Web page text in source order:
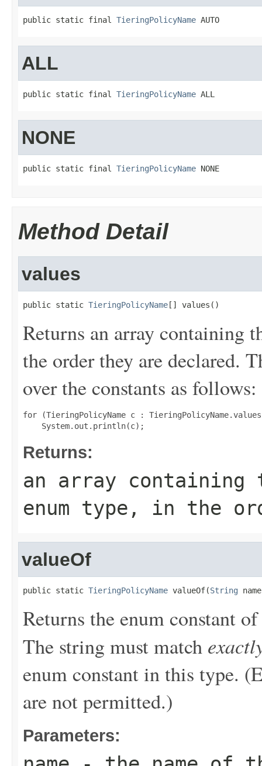
public static final TieringPolicyName AUTO
ALL
public static final TieringPolicyName ALL
NONE
public static final TieringPolicyName NONE
Method Detail
values
public static TieringPolicyName [] values()
Returns an array containing
the order they are declared.
over the constants as follows:
for (TieringPolicyName c :
Returns:
an array
enum type, in the
valueOf
public static TieringPolicyName valueOf(String
Returns the enum constant
The string must match
enum constant in this type.
are not permitted.)
Parameters: